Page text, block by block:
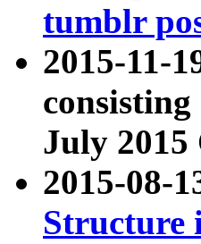
tumblr
2015-11-
July 2015
2015-08-
Structure